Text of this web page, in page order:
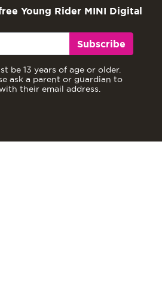
Young Rider MINI Digital
Subscribe
be 13 years of age or older.
ask a parent or guardian to
their email address.